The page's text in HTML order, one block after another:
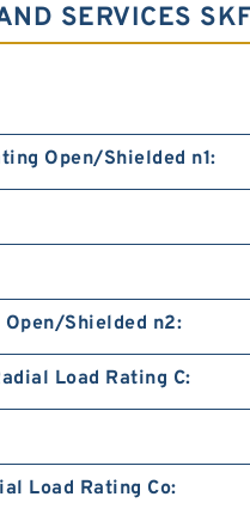
SERVICES
Open/Shielded n1:
Shielded n2:
Load Rating C:
Load Rating Co: